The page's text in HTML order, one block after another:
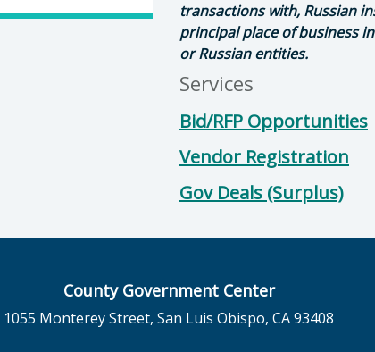
transactions with, Russian
principal place of business
or Russian entities.
Services
Bid/RFP Opportunities
Vendor Registration
Gov Deals (Surplus)
County Government Center
1055 Monterey Street, San Luis Obispo, CA 93408